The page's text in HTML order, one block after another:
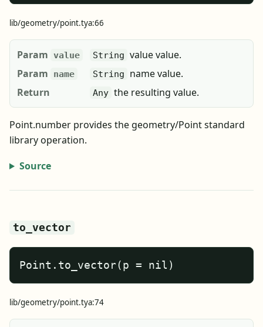
lib/geometry/point.tya:66
Param value String value value.
Param
name String
name value.
Return
Any the resulting value.
Point.number provides the geometry/Point standard
library operation.
Source
to_vector
Point.to_vector(p = nil)
lib/geometry/point.tya:74